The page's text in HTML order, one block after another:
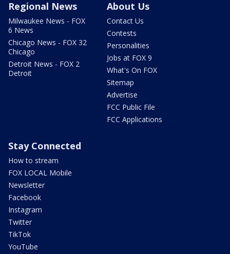
Regional News
Milwaukee News - FOX
6 News
Chicago News - FOX 32
Chicago
Detroit News - FOX 2
Detroit
About Us
Contact Us
Contests
Personalities
Jobs at FOX 9
What's On FOX
Sitemap
Advertise
FCC Public File
FCC Applications
Stay Connected
How to stream
FOX LOCAL Mobile
Newsletter
Facebook
Instagram
Twitter
TikTok
YouTube